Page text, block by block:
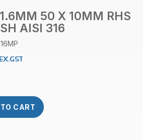
50 X 10MM RHS
AISI 316
EX.GST
CART